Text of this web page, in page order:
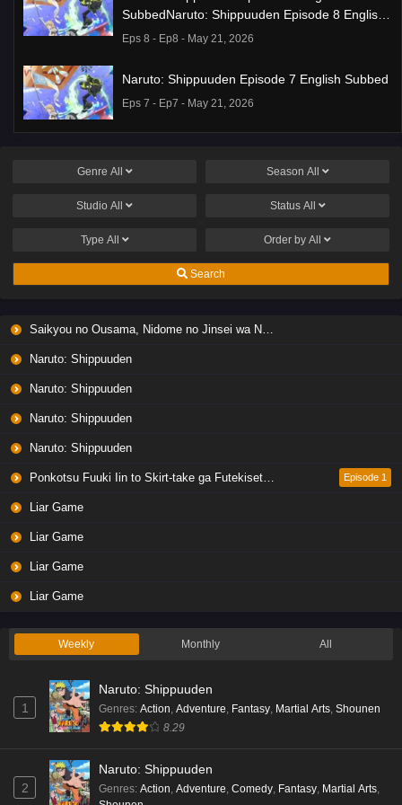
SubbedNaruto: Shippuuden Episode 8 English
Subbed
Eps 8 - Ep8 - May 21, 2026
Naruto: Shippuuden Episode 7 English Subbed
Eps 7 - Ep7 - May 21, 2026
na JK no Hanashi Episode 1 English Subbed
Liar Game Episode 7 English Subbed
Eps 6 - Ep6 - May 19, 2026
Liar Game Episode 4 English Subbed
Eps 4 - Ep4 - May 19, 2026
Eps 1 - Ep1 - May 19, 2026
Eps 7 - Ep7 - May 18, 2026
Genre All Season All
Studio All Status All
Type All Order by All
Search
Saikyou no Ousama, Nidome no Jinsei wa Nani wo Suru? Season 2
Naruto: Shippuuden
Naruto: Shippuuden
Naruto: Shippuuden
Naruto: Shippuuden
Ponkotsu Fuuki Iin to Skirt-take ga Futekisetsu na JK no Hanashi Episode 1
Liar Game
Liar Game
Liar Game
Liar Game
Weekly Monthly All
1
Naruto: Shippuuden
Genres: Action Adventure Fantasy Martial Arts Shounen
8.29
2
Naruto: Shippuuden
Genres: Action, Adventure, Comedy, Fantasy, Martial Arts,